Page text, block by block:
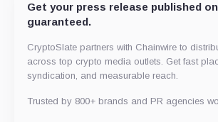
Get your press release published
guaranteed.
CryptoSlate partners with Chainwire to
across top crypto media outlets. Get fast
syndication, and measurable reach.
Trusted by 800+ brands and PR agencies